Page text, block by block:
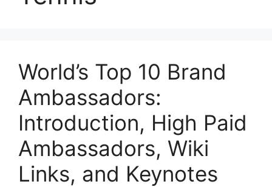
World’s Top 10 Brand
Ambassadors:
Introduction, High Paid
Ambassadors, Wiki
Links, and Keynotes